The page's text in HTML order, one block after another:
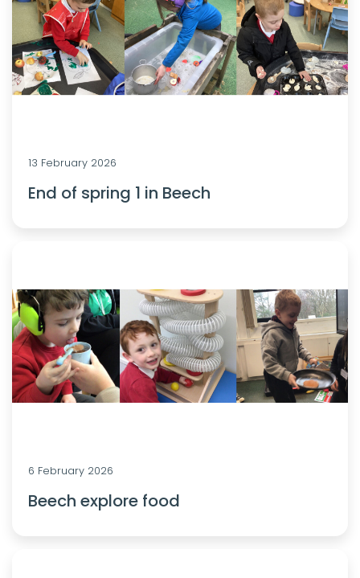
13 February 2026
End of spring 1 in Beech
6 February 2026
Beech explore food